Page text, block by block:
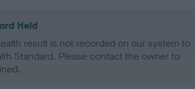
Held
result is not recorded on our system to
Standard. Please contact the owner to